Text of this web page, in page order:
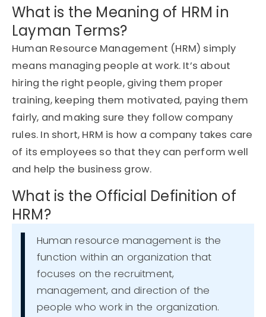
What is the Meaning of HRM in
Layman Terms?
Human Resource Management (HRM) simply
means managing people at work. It’s about
hiring the right people, giving them proper
training, keeping them motivated, paying them
fairly, and making sure they follow company
rules. In short, HRM is how a company takes care
of its employees so that they can perform well
and help the business grow.
What is the Official Definition of
HRM?
Human resource management is the
function within an organization that
focuses on the recruitment,
management, and direction of the
people who work in the organization.